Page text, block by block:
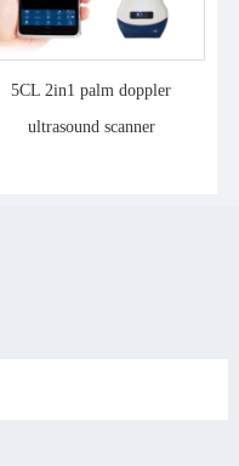
5CL 2in1 palm doppler
ultrasound scanner